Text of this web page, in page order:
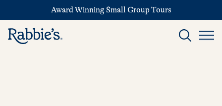
Award Winning Small Group Tours